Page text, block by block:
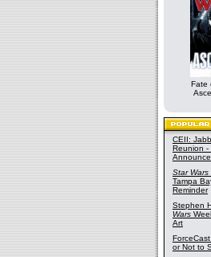
Fate
CEII:
Reunion -
Star Wars
Tampa
Reminder
Stephen
Wars
Art
or Not to